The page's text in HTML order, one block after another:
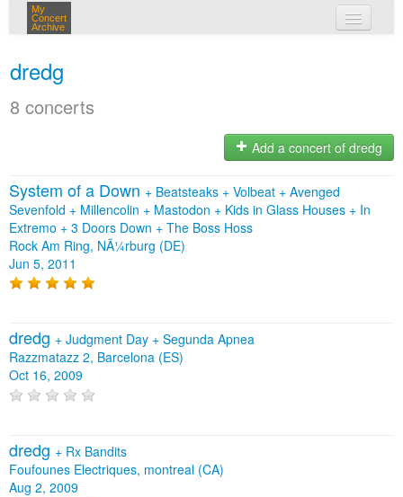
My
Concert
Archive
dredg
8 concerts
Add a concert of dredg
System of a Down + Beatsteaks + Volbeat + Avenged
Sevenfold + Millencolin + Mastodon + Kids in Glass Houses + In
Extremo + 3 Doors Down + The Boss Hoss
Rock Am Ring, NÃ¼rburg (DE)
Jun 5, 2011
dredg + Judgment Day + Segunda Apnea
Razzmatazz 2, Barcelona (ES)
Oct 16, 2009
dredg + Rx Bandits
Foufounes Electriques, montreal (CA)
Aug 2, 2009